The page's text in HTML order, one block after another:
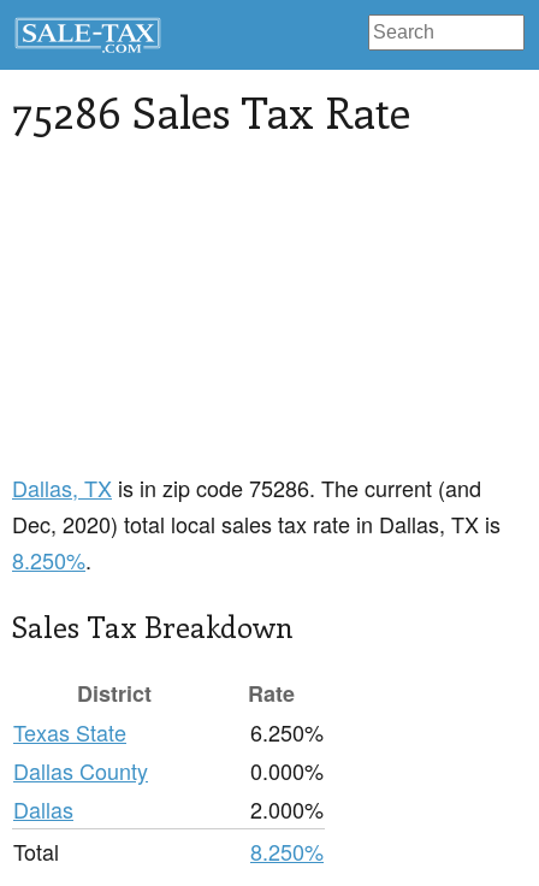
75286 Sales Tax Rate
Dallas, TX is in zip code 75286. The current (and
Dec, 2020) total local sales tax rate in Dallas, TX is
8.250%.
Sales Tax Breakdown
District
Rate
Texas State
6.250%
Dallas County
0.000%
Dallas
2.000%
Total
8.250%